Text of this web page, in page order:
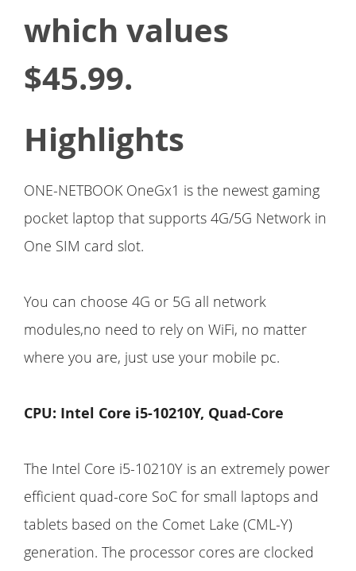
which values
$45.99.
Highlights
ONE-NETBOOK OneGx1 is the newest gaming
pocket laptop that supports 4G/5G Network in
One SIM card slot.
You can choose 4G or 5G all network
modules,no need to rely on WiFi, no matter
where you are, just use your mobile pc.
CPU: Intel Core i5-10210Y, Quad-Core
The Intel Core i5-10210Y is an extremely power
efficient quad-core SoC for small laptops and
tablets based on the Comet Lake (CML-Y)
generation. The processor cores are clocked